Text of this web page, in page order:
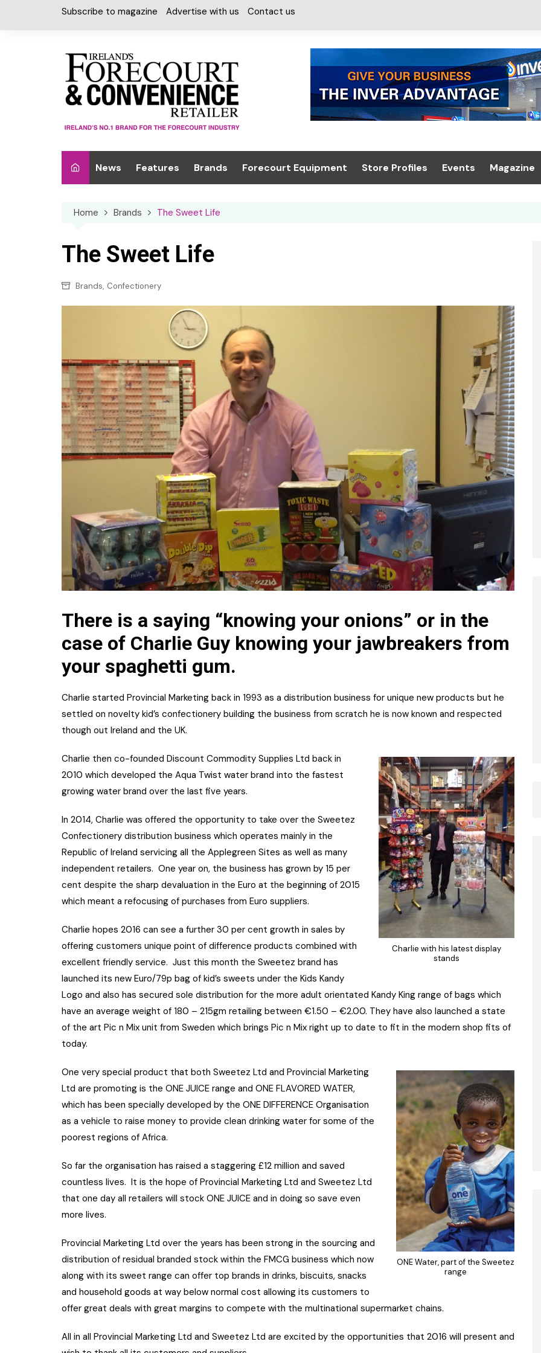
Subscribe to magazine Advertise with us Contact us
News Features Brands
Chilled Cabinet
Frozen/Ice cream
Grocery
Non-food
Personal Care
Snacks and Crisps
Soft Drinks
Tobacco / Vaping
Forecourt Equipment
Security
Tanks & Paperwork
Webstock Management
Store Profiles Events Magazine
Register
Our
Contact Us
Marketing
Home Brands The Sweet Life
The Sweet Life
Brands, Confectionery
There is a saying “knowing your onions” or in the
case of Charlie Guy knowing your jawbreakers from
your spaghetti gum.
Charlie started Provincial Marketing back in 1993 as a distribution business for unique new products but he
settled on novelty kid’s confectionery building the business from scratch he is now known and respected
though out Ireland and the UK.
Charlie with his latest display
stands
Charlie then co-founded Discount Commodity Supplies Ltd back in
2010 which developed the Aqua Twist water brand into the fastest
growing water brand over the last five years.
In 2014, Charlie was offered the opportunity to take over the Sweetez
Confectionery distribution business which operates mainly in the
Republic of Ireland servicing all the Applegreen Sites as well as many
independent retailers. One year on, the business has grown by 15 per
cent despite the sharp devaluation in the Euro at the beginning of 2015
which meant a refocusing of purchases from Euro suppliers.
Charlie hopes 2016 can see a further 30 per cent growth in sales by
offering customers unique point of difference products combined with
excellent friendly service. Just this month the Sweetez brand has
launched its new Euro/79p bag of kid’s sweets under the Kids Kandy
Logo and also has secured sole distribution for the more adult orientated Kandy King range of bags which
have an average weight of 180 – 215gm retailing between €1.50 – €2.00. They have also launched a state
of the art Pic n Mix unit from Sweden which brings Pic n Mix right up to date to fit in the modern shop fits of
today.
ONE Water, part of the Sweetez
range
One very special product that both Sweetez Ltd and Provincial Marketing
Ltd are promoting is the ONE JUICE range and ONE FLAVORED WATER,
which has been specially developed by the ONE DIFFERENCE Organisation
as a vehicle to raise money to provide clean drinking water for some of the
poorest regions of Africa.
So far the organisation has raised a staggering £12 million and saved
countless lives. It is the hope of Provincial Marketing Ltd and Sweetez Ltd
that one day all retailers will stock ONE JUICE and in doing so save even
more lives.
Provincial Marketing Ltd over the years has been strong in the sourcing and
distribution of residual branded stock within the FMCG business which now
along with its sweet range can offer top brands in drinks, biscuits, snacks
and household goods at way below normal cost allowing its customers to
offer great deals with great margins to compete with the multinational supermarket chains.
All in all Provincial Marketing Ltd and Sweetez Ltd are excited by the opportunities that 2016 will present and